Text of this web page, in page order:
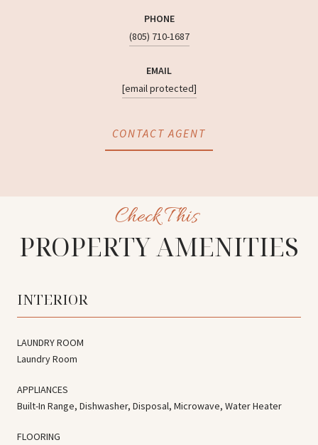
PHONE
(805) 710-1687
EMAIL
[email protected]
CONTACT AGENT
PROPERTY AMENITIES
INTERIOR
LAUNDRY ROOM
Laundry Room
APPLIANCES
Built-In Range, Dishwasher, Disposal, Microwave, Water Heater
FLOORING